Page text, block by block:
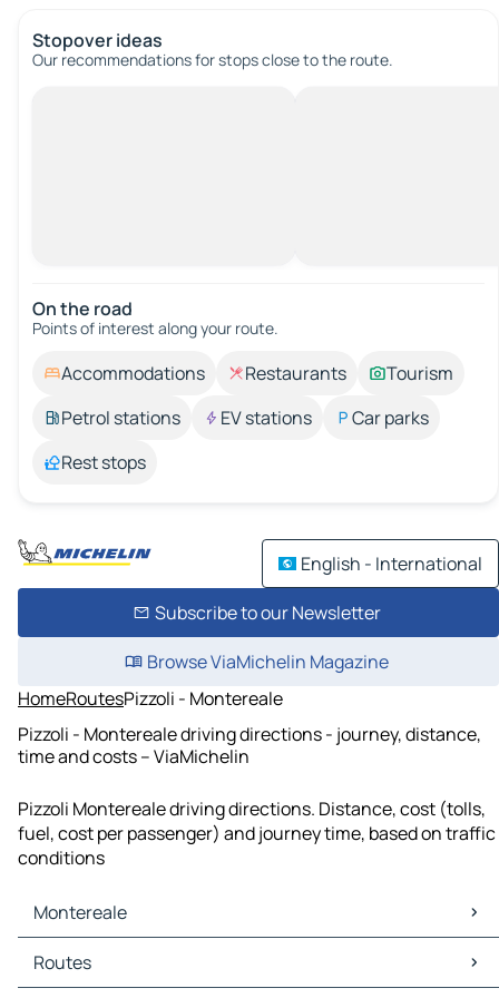
Stopover ideas
Our recommendations for stops close to the route.
On the road
Points of interest along your route.
Accommodations Restaurants
Tourism
Petrol stations
EV stations
Car parks
Rest stops
English - International
Subscribe to our Newsletter
Browse ViaMichelin Magazine
HomeRoutesPizzoli - Montereale
Pizzoli - Montereale driving directions - journey, distance,
time and costs – ViaMichelin
Pizzoli Montereale driving directions. Distance, cost (tolls,
fuel, cost per passenger) and journey time, based on traffic
conditions
Montereale
Montereale Maps
Montereale Traffic
Routes